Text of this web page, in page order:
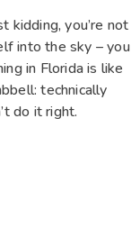
kidding, you’re not
into the sky – you
in Florida is like
technically
do it right.